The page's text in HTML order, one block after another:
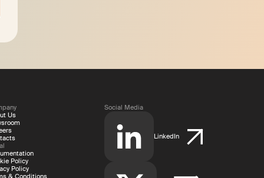
Us
Policy
Policy
Social Media
LinkedIn